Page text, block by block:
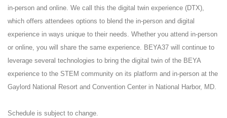
in-person and online. We call this the digital twin experience (DTX),
which offers attendees options to blend the in-person and digital
experience in ways unique to their needs. Whether you attend in-person
or online, you will share the same experience. BEYA37 will continue to
leverage several technologies to bring the digital twin of the BEYA
experience to the STEM community on its platform and in-person at the
Gaylord National Resort and Convention Center in National Harbor, MD.
Schedule is subject to change.